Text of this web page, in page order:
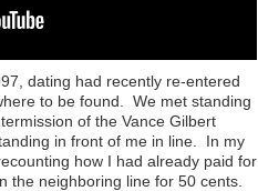
dating had recently re-entered
to be found. We met standing
of the Vance Gilbert
in front of me in line. In my
how I had already paid for
the neighboring line for 50 cents.